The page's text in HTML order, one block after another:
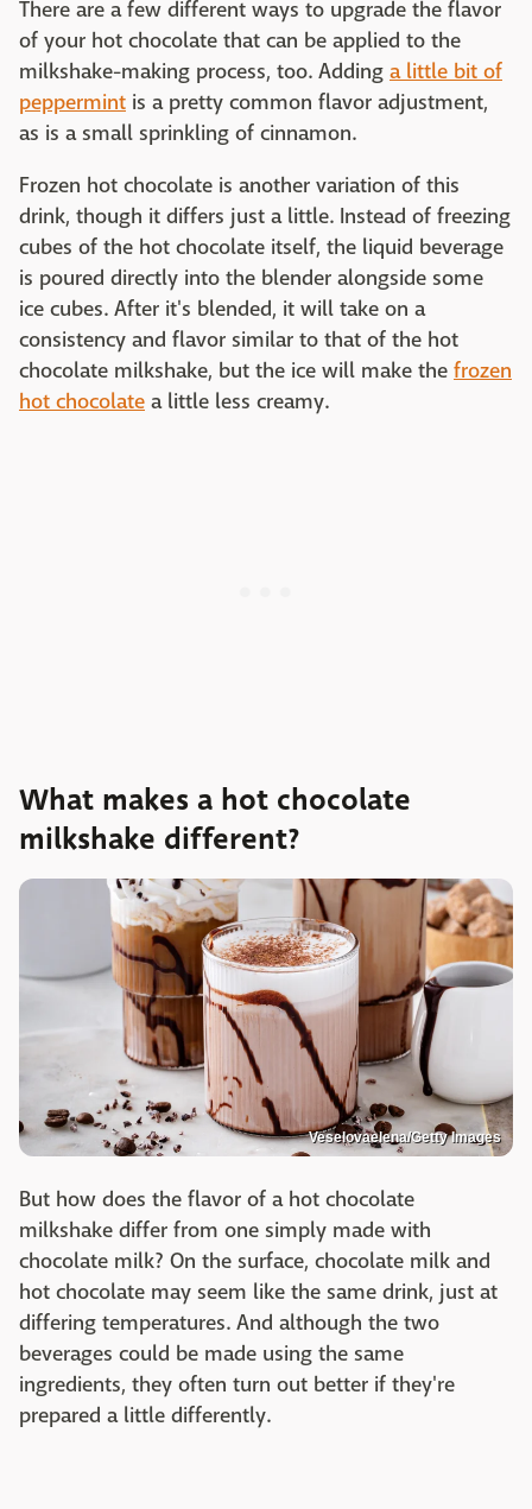
There are a few different ways to upgrade the flavor
of your hot chocolate that can be applied to the
milkshake-making process, too. Adding a little bit of
peppermint is a pretty common flavor adjustment,
as is a small sprinkling of cinnamon.
Frozen hot chocolate is another variation of this
drink, though it differs just a little. Instead of freezing
cubes of the hot chocolate itself, the liquid beverage
is poured directly into the blender alongside some
ice cubes. After it's blended, it will take on a
consistency and flavor similar to that of the hot
chocolate milkshake, but the ice will make the frozen
hot chocolate a little less creamy.
What makes a hot chocolate
milkshake different?
Veselovaelena/Getty Images
But how does the flavor of a hot chocolate
milkshake differ from one simply made with
chocolate milk? On the surface, chocolate milk and
hot chocolate may seem like the same drink, just at
differing temperatures. And although the two
beverages could be made using the same
ingredients, they often turn out better if they're
prepared a little differently.